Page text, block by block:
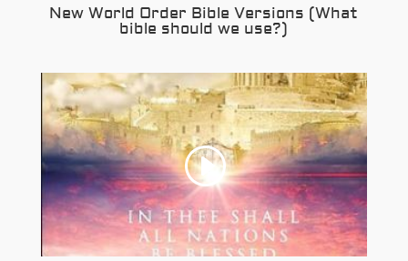
New World Order Bible Versions (What
bible should we use?)